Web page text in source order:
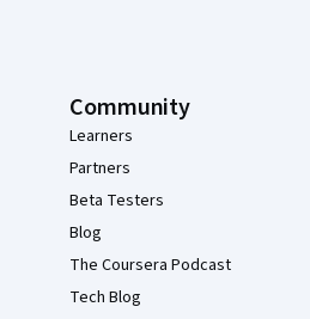
Community
Learners
Partners
Beta Testers
Blog
The Coursera Podcast
Tech Blog